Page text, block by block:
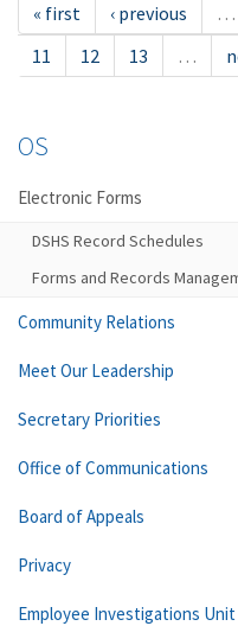
« first ‹ previous …
11
12 13 …
OS
Electronic Forms
DSHS Record Schedules
Forms and Records
Community Relations
Meet Our Leadership
Secretary Priorities
Office of Communications
Board of Appeals
Privacy
Employee Investigations Unit